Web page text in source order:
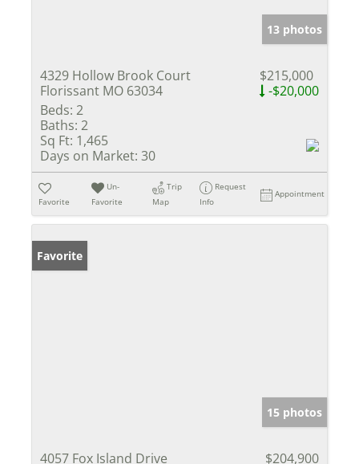
13 photos
4329 Hollow Brook Court
Florissant MO 63034
$215,000
-$20,000
Beds: 2
Baths: 2
Sq Ft: 1,465
Days on Market: 30
Favorite
Un-
Favorite
Trip
Map
Request
Info
Appointment
Favorite
15 photos
4057 Fox Island Drive
$204,900